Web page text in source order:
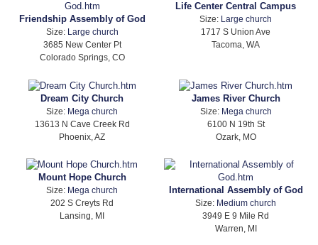
Friendship Assembly of God
Size:
Large church
3685 New Center Pt
Colorado Springs, CO
Life Center Central Campus
Size:
Large church
1717 S Union Ave
Tacoma, WA
Dream City Church
Size: Mega church
13613 N Cave Creek Rd
Phoenix, AZ
James River Church
Size: Mega church
6100 N 19th St
Ozark, MO
Mount Hope Church
Size: Mega church
202 S Creyts Rd
Lansing, MI
International Assembly of God
Size: Medium church
3949 E 9 Mile Rd
Warren, MI